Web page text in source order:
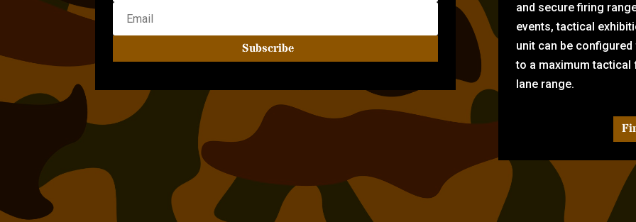
Subscribe
and secure firing
events, tactical
unit can be
to a maximum
lane range.